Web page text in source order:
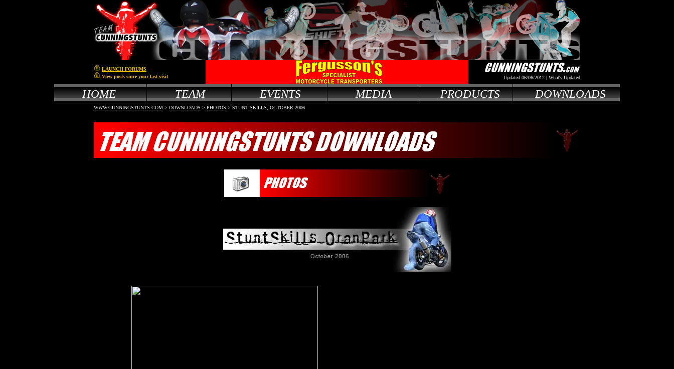
LAUNCH FORUMS
View posts since your last visit
Updated 06/06/2012 | What's Updated
HOME TEAM EVENTS MEDIA PRODUCTS DOWNLOADS
WWW.CUNNINGSTUNTS.COM > DOWNLOADS > PHOTOS > STUNT SKILLS, OCTOBER 2006